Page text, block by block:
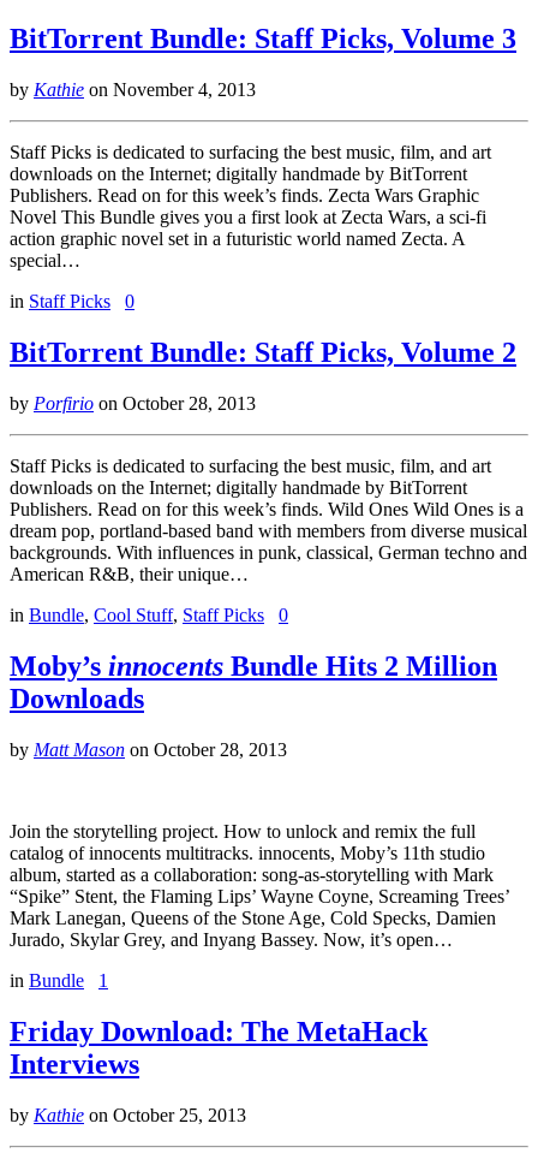
BitTorrent Bundle: Staff Picks, Volume 3
by Kathie on November 4, 2013
Staff Picks is dedicated to surfacing the best music, film, and art
downloads on the Internet; digitally handmade by BitTorrent
Publishers. Read on for this week’s finds. Zecta Wars Graphic
Novel This Bundle gives you a first look at Zecta Wars, a sci-fi
action graphic novel set in a futuristic world named Zecta. A
special…
in Staff Picks 0
BitTorrent Bundle: Staff Picks, Volume 2
by Porfirio on October 28, 2013
Staff Picks is dedicated to surfacing the best music, film, and art
downloads on the Internet; digitally handmade by BitTorrent
Publishers. Read on for this week’s finds. Wild Ones Wild Ones is a
dream pop, portland-based band with members from diverse musical
backgrounds. With influences in punk, classical, German techno and
American R&B, their unique…
in Bundle, Cool Stuff, Staff Picks 0
Moby’s innocents Bundle Hits 2 Million
Downloads
by Matt Mason on October 28, 2013
Join the storytelling project. How to unlock and remix the full
catalog of innocents multitracks. innocents, Moby’s 11th studio
album, started as a collaboration: song-as-storytelling with Mark
“Spike” Stent, the Flaming Lips’ Wayne Coyne, Screaming Trees’
Mark Lanegan, Queens of the Stone Age, Cold Specks, Damien
Jurado, Skylar Grey, and Inyang Bassey. Now, it’s open…
in Bundle 1
Friday Download: The MetaHack
Interviews
by Kathie on October 25, 2013